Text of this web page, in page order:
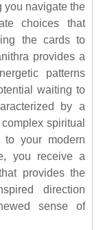
navigate the
choices that
the cards to
provides a
patterns
waiting to
by a
spiritual
to your modern
you receive a
provides the
direction
sense of